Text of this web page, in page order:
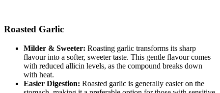
Roasted Garlic
Milder & Sweeter: Roasting garlic transforms its sharp
flavour into a softer, sweeter taste. This gentle flavour comes
with reduced allicin levels, as the compound breaks down
with heat.
Easier Digestion: Roasted garlic is generally easier on the